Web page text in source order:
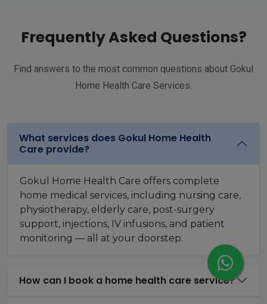
Frequently Asked Questions?
Find answers to the most common questions about Gokul
Home Health Care Services.
What services does Gokul Home Health
Care provide?
Gokul Home Health Care offers complete
home medical services, including nursing care,
physiotherapy, elderly care, post-surgery
support, injections, IV infusions, and patient
monitoring — all at your doorstep.
How can I book a home health care service?